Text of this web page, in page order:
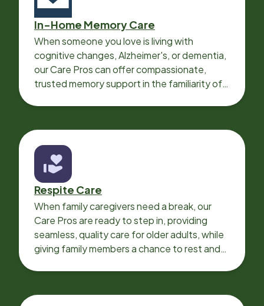
In-Home Memory Care
When someone you love is living with
cognitive changes, Alzheimer's, or dementia,
our Care Pros can offer compassionate,
trusted memory support in the familiarity of
Respite Care
When family caregivers need a break, our
Care Pros are ready to step in, providing
seamless, quality care for older adults, while
giving family members a chance to rest and